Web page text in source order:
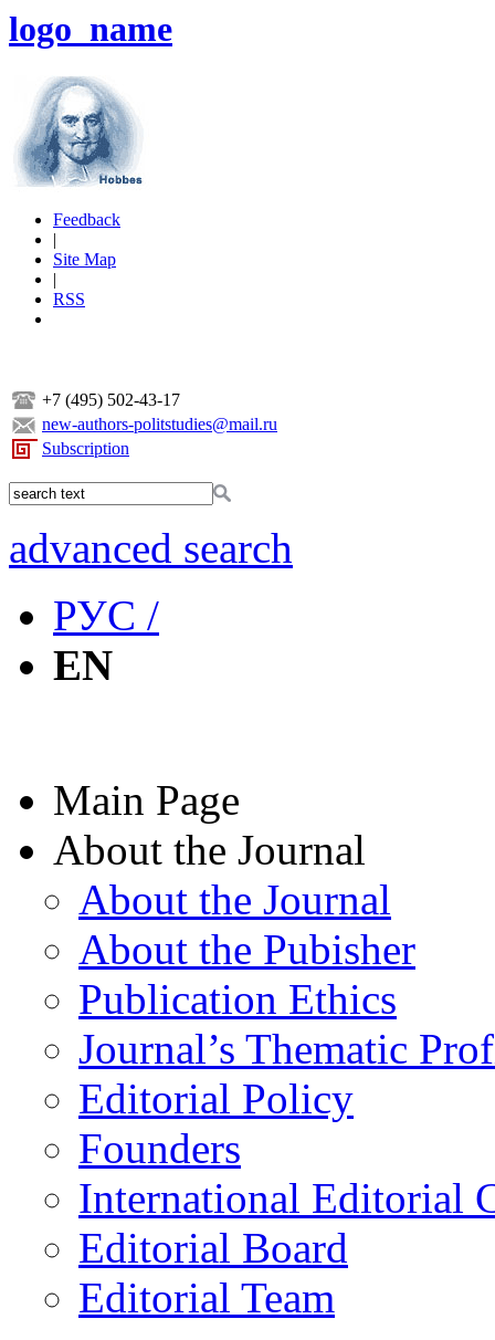
logo_name
Feedback
|
Site Map
|
RSS
+7 (495) 502-43-17
new-authors-politstudies@mail.ru
Subscription
advanced search
РУС /
EN
Main Page
About the Journal
About the Journal
About the Pubisher
Publication Ethics
Journal’s Thematic
Editorial Policy
Founders
International Editorial
Editorial Board
Editorial Team